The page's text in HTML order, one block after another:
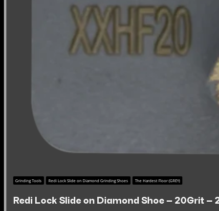
Grinding Tools Redi Lock Slide on Diamond Grinding Shoes The Hardest Floor (GREY)
Redi Lock Slide on Diamond Shoe – 20Grit –